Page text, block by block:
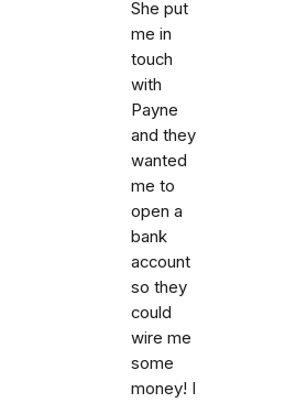
She put
me in
touch
with
Payne
and they
wanted
me to
open a
bank
account
so they
could
wire me
some
money! I